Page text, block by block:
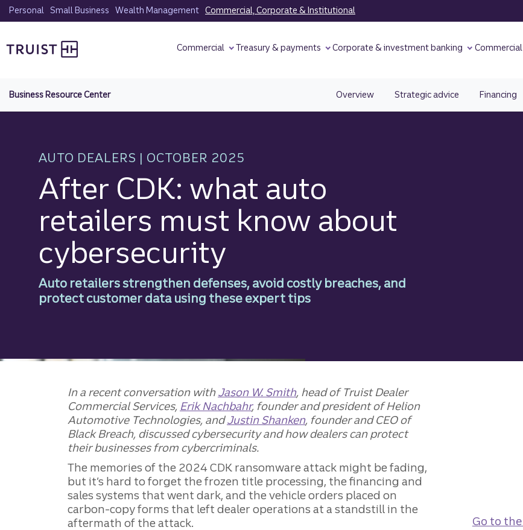
Skip
to
content
Personal Small Business Wealth Management Commercial, Corporate & Institutional
Commercial Treasury & payments Corporate & investment banking
Business Resource Center Overview Strategic advice Financing
AUTO DEALERS | OCTOBER 2025
After CDK: what auto
retailers must know about
cybersecurity
Auto retailers strengthen defenses, avoid costly breaches, and
protect customer data using these expert tips
In a recent conversation withJason W. Smith, head of Truist Dealer
Commercial Services, Erik Nachbahr, founder and president of Helion
Automotive Technologies, andJustin Shanken, founder and CEO of
Black Breach, discussed cybersecurity and how dealers can protect
their businesses from cybercriminals.
The memories of the 2024 CDK ransomware attack might be fading,
but it’s hard to forget the frozen title processing, the financing and
sales systems that went dark, and the vehicle orders placed on
carbon-copy forms that left dealer operations at a standstill in the
aftermath of the attack.
Go to